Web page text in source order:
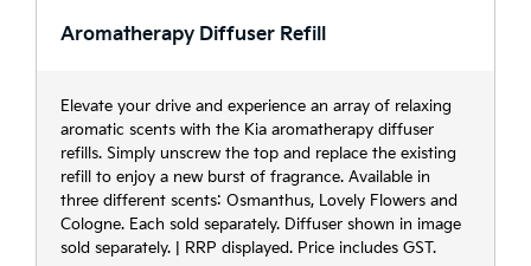
Aromatherapy Diffuser Refill
Elevate your drive and experience an array of relaxing
aromatic scents with the Kia aromatherapy diffuser
refills. Simply unscrew the top and replace the existing
refill to enjoy a new burst of fragrance. Available in
three different scents: Osmanthus, Lovely Flowers and
Cologne. Each sold separately. Diffuser shown in image
sold separately. | RRP displayed. Price includes GST.